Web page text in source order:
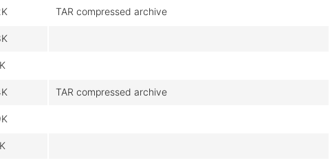
TAR compressed archive
TAR compressed archive